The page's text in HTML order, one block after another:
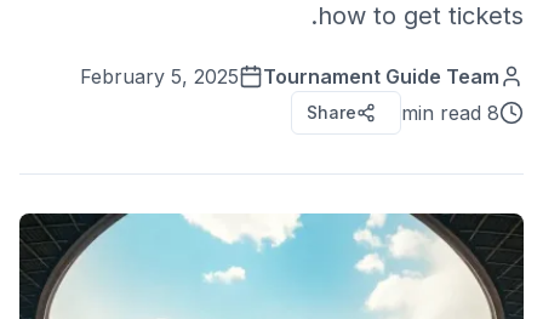
how to get tickets.
Tournament Guide Team
February 5, 2025
8 min read
Share